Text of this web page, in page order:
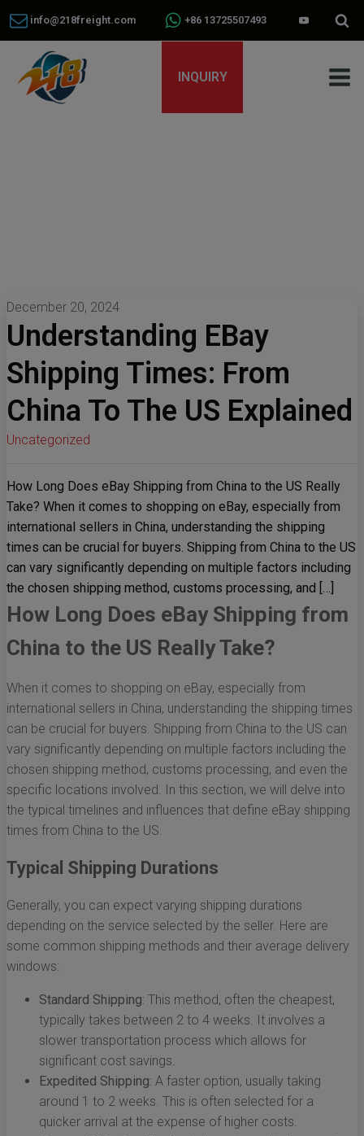
info@218freight.com +86 13725507493
INQUIRY
December 20, 2024
Understanding EBay
Shipping Times: From
China To The US Explained
Uncategorized
How Long Does eBay Shipping from China to the US Really
Take? When it comes to shopping on eBay, especially from
international sellers in China, understanding the shipping
times can be crucial for buyers. Shipping from China to the US
can vary significantly depending on multiple factors including
the chosen shipping method, customs processing, and […]
How Long Does eBay Shipping from
China to the US Really Take?
When it comes to shopping on eBay, especially from
international sellers in China, understanding the shipping times
can be crucial for buyers. Shipping from China to the US can
vary significantly depending on multiple factors including the
chosen shipping method, customs processing, and even the
specific locations involved. In this section, we will delve into
the typical timelines and influences that define eBay shipping
times from China to the US.
Typical Shipping Durations
Generally, you can expect varying shipping durations
depending on the service selected by the seller. Here are
some common shipping methods and their average delivery
windows:
Standard Shipping: This method, often the cheapest,
typically takes between 2 to 4 weeks. It involves a
slower transportation process which allows for
significant cost savings.
Expedited Shipping: A faster option, usually taking
around 1 to 2 weeks. This is often selected for a
quicker arrival at the expense of higher costs.